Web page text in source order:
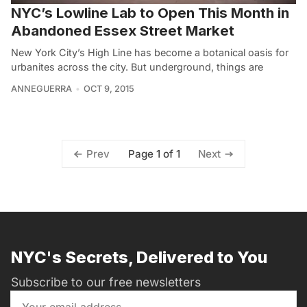
NYC’s Lowline Lab to Open This Month in
Abandoned Essex Street Market
New York City’s High Line has become a botanical oasis for
urbanites across the city. But underground, things are
ANNEGUERRA OCT 9, 2015
Prev Page 1 of 1 Next
NYC's Secrets, Delivered to You
Subscribe to our free newsletters